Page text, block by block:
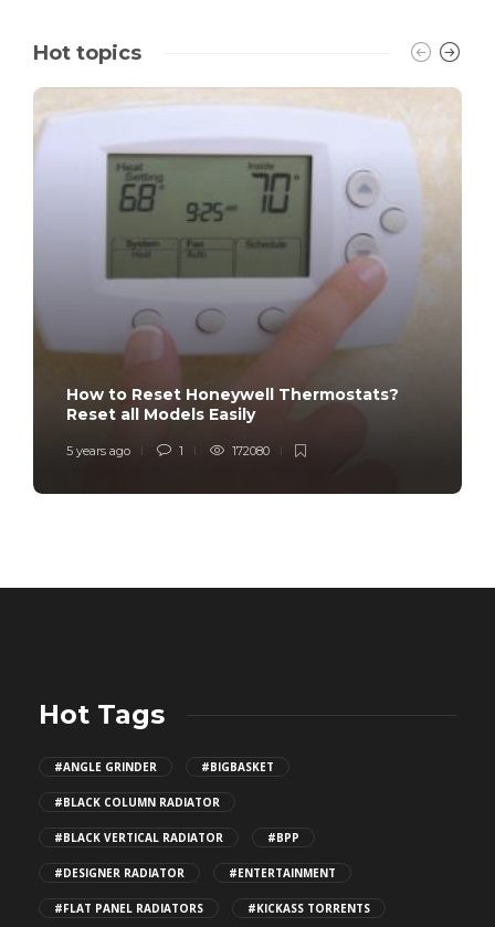
Hot topics
How to Reset Honeywell Thermostats?
Reset all Models Easily
5 years ago 1 172080
Hot Tags
#ANGLE GRINDER #BIGBASKET
#BLACK COLUMN RADIATOR
#BLACK VERTICAL RADIATOR #BPP
#DESIGNER RADIATOR #ENTERTAINMENT
#FLAT PANEL RADIATORS #KICKASS TORRENTS